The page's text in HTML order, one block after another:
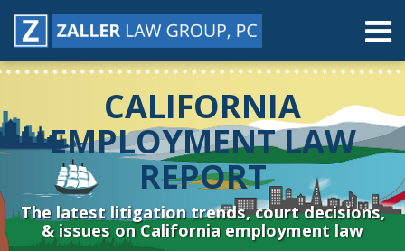
Skip
Menu
Home
About
Resources
Subscribe
Connect
& Follow
Menu
Search
CALIFORNIA
EMPLOYMENT LAW
REPORT
The latest litigation trends, court decisions,
& issues on California employment law